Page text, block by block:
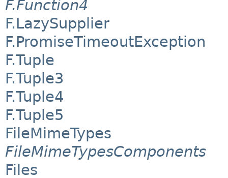
F.Function4
F.LazySupplier
F.PromiseTimeoutException
F.Tuple
F.Tuple3
F.Tuple4
F.Tuple5
FileMimeTypes
FileMimeTypesComponents
Files